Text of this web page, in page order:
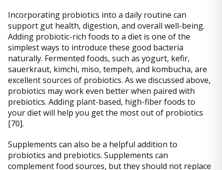
Incorporating probiotics into a daily routine can
support gut health, digestion, and overall well-being.
Adding probiotic-rich foods to a diet is one of the
simplest ways to introduce these good bacteria
naturally. Fermented foods, such as yogurt, kefir,
sauerkraut, kimchi, miso, tempeh, and kombucha, are
excellent sources of probiotics. As we discussed above,
probiotics may work even better when paired with
prebiotics. Adding plant-based, high-fiber foods to
your diet will help you get the most out of probiotics
[70].
Supplements can also be a helpful addition to
probiotics and prebiotics. Supplements can
complement food sources, but they should not replace